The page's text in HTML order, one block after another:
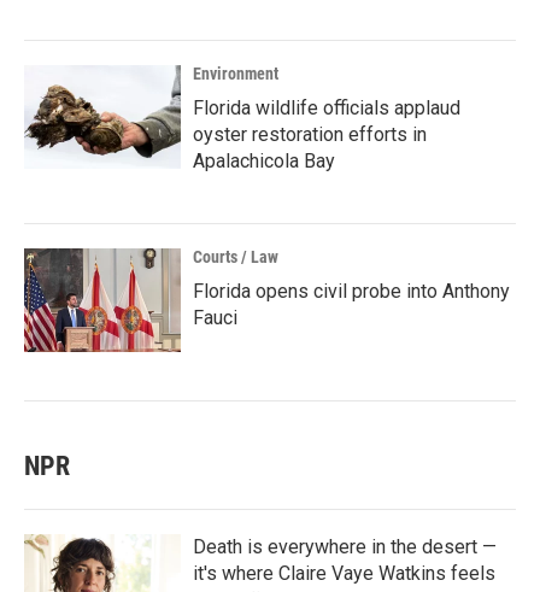
Environment
Florida wildlife officials applaud
oyster restoration efforts in
Apalachicola Bay
Courts / Law
Florida opens civil probe into Anthony
Fauci
NPR
Death is everywhere in the desert —
it's where Claire Vaye Watkins feels